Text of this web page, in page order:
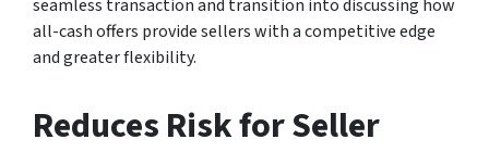
seamless transaction and transition into discussing how
all-cash offers provide sellers with a competitive edge
and greater flexibility.
Reduces Risk for Seller